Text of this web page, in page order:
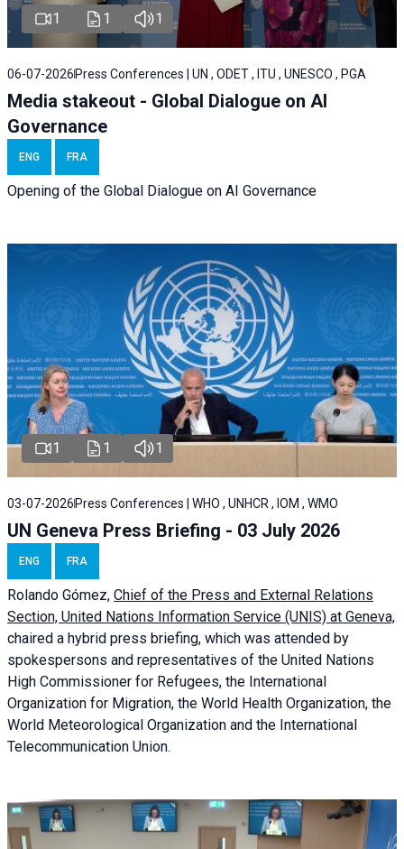
1 1 1
06-07-2026 Press Conferences | UN , ODET , ITU , UNESCO , PGA
Media stakeout - Global Dialogue on AI
Governance
ENG FRA
Opening of the Global Dialogue on AI Governance
1 1 1
03-07-2026 Press Conferences | WHO , UNHCR , IOM , WMO
UN Geneva Press Briefing - 03 July 2026
ENG FRA
Rolando Gómez, Chief of the Press and External Relations
Section, United Nations Information Service (UNIS) at Geneva,
chaired a hybrid press briefing, which was attended by
spokespersons and representatives of the United Nations
High Commissioner for Refugees, the International
Organization for Migration, the World Health Organization, the
World Meteorological Organization and the International
Telecommunication Union.